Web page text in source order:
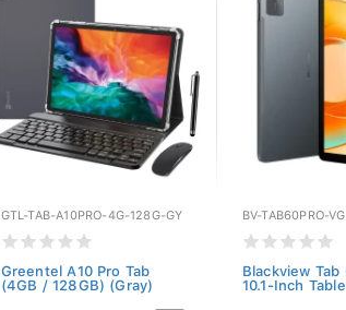
GTL-TAB-A10PRO-4G-128G-GY
Greentel A10 Pro Tab
(4GB / 128GB) (Gray)
BV-TAB60PRO-VG
Blackview
10.1-Inch